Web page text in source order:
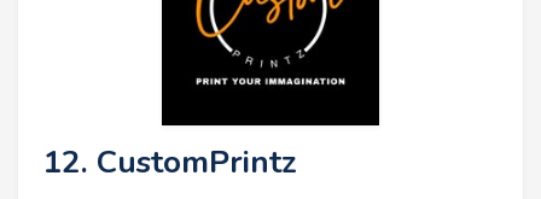
12. CustomPrintz